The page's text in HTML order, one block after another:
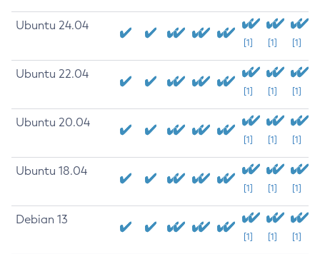
Ubuntu 24.04
[1] [1] [1]
Ubuntu 22.04
[1] [1] [1]
Ubuntu 20.04
[1] [1] [1]
Ubuntu 18.04
[1] [1] [1]
Debian 13
[1] [1] [1]